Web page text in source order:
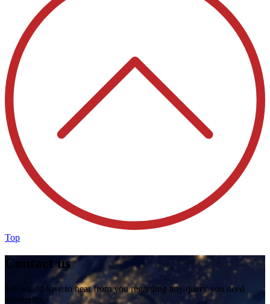
Top
Contact us
We would love to hear from you regarding any query you need
answering.